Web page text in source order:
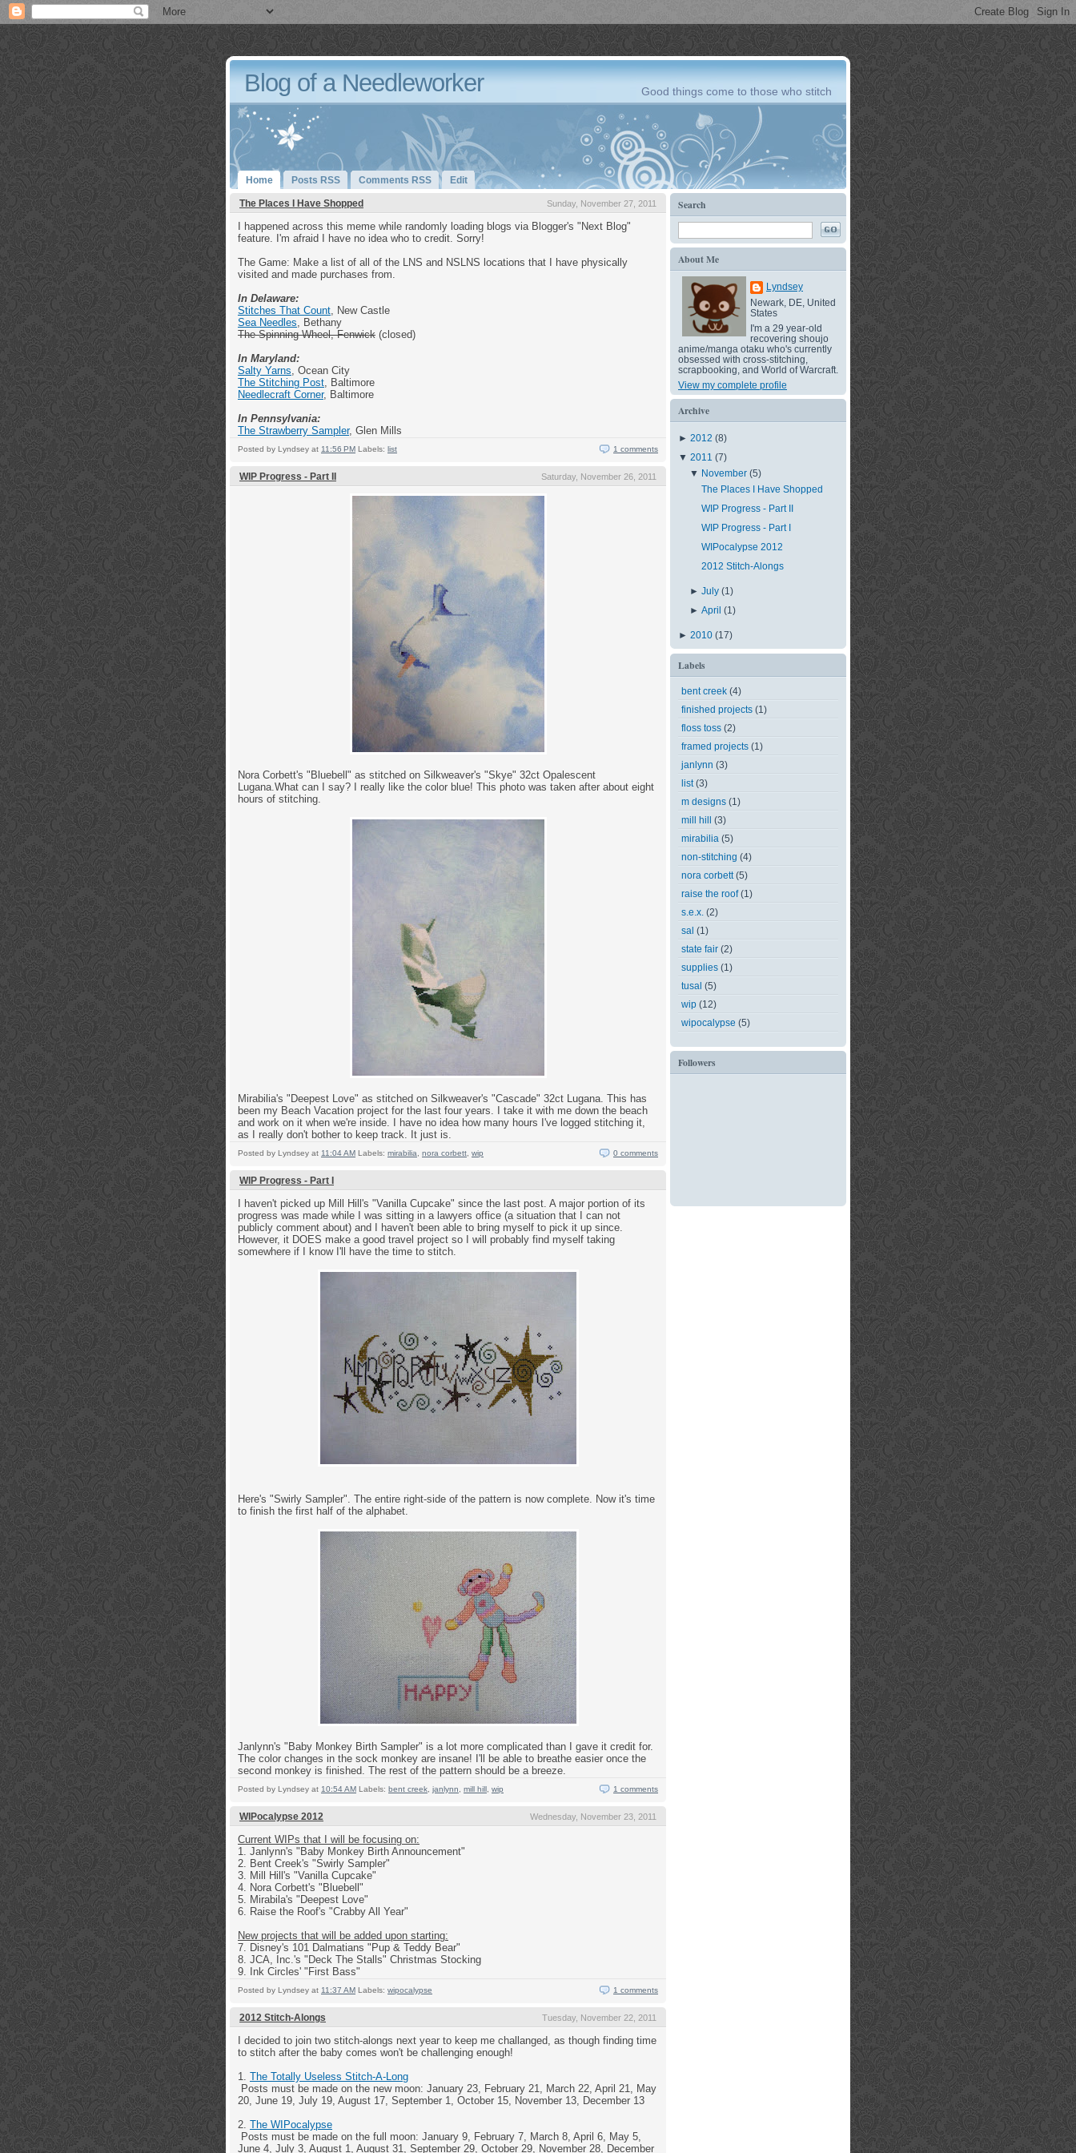
Blog of a Needleworker Good things come to those who stitch
Home Posts RSS Comments RSS Edit
The Places I Have Shopped Sunday, November 27, 2011
I happened across this meme while randomly loading blogs via Blogger's "Next Blog"
feature. I'm afraid I have no idea who to credit. Sorry!
The Game: Make a list of all of the LNS and NSLNS locations that I have physically
visited and made purchases from.
In Delaware:
Stitches That Count, New Castle
Sea Needles, Bethany
The Spinning Wheel, Fenwick (closed)
In Maryland:
Salty Yarns, Ocean City
The Stitching Post, Baltimore
Needlecraft Corner, Baltimore
In Pennsylvania:
The Strawberry Sampler, Glen Mills
Posted by Lyndsey at 11:56 PM Labels: list 1 comments
WIP Progress - Part II Saturday, November 26, 2011
Nora Corbett's "Bluebell" as stitched on Silkweaver's "Skye" 32ct Opalescent
Lugana.What can I say? I really like the color blue! This photo was taken after about eight
hours of stitching.
Mirabilia's "Deepest Love" as stitched on Silkweaver's "Cascade" 32ct Lugana. This has
been my Beach Vacation project for the last four years. I take it with me down the beach
and work on it when we're inside. I have no idea how many hours I've logged stitching it,
as I really don't bother to keep track. It just is.
Posted by Lyndsey at 11:04 AM Labels: mirabilia nora corbett wip 0 comments
WIP Progress - Part I
I haven't picked up Mill Hill's "Vanilla Cupcake" since the last post. A major portion of its
progress was made while I was sitting in a lawyers office (a situation that I can not
publicly comment about) and I haven't been able to bring myself to pick it up since.
However, it DOES make a good travel project so I will probably find myself taking
somewhere if I know I'll have the time to stitch.
Here's "Swirly Sampler". The entire right-side of the pattern is now complete. Now it's time
to finish the first half of the alphabet.
Janlynn's "Baby Monkey Birth Sampler" is a lot more complicated than I gave it credit for.
The color changes in the sock monkey are insane! I'll be able to breathe easier once the
second monkey is finished. The rest of the pattern should be a breeze.
Posted by Lyndsey at 10:54 AM Labels: bent creek janlynn mill hill wip 1 comments
WIPocalypse 2012 Wednesday, November 23, 2011
Current WIPs that I will be focusing on:
1. Janlynn's "Baby Monkey Birth Announcement"
2. Bent Creek's "Swirly Sampler"
3. Mill Hill's "Vanilla Cupcake"
4. Nora Corbett's "Bluebell"
5. Mirabila's "Deepest Love"
6. Raise the Roof's "Crabby All Year"
New projects that will be added upon starting:
7. Disney's 101 Dalmatians "Pup & Teddy Bear"
8. JCA, Inc.'s "Deck The Stalls" Christmas Stocking
9. Ink Circles' "First Bass"
Posted by Lyndsey at 11:37 AM Labels: wipocalypse 1 comments
2012 Stitch-Alongs Tuesday, November 22, 2011
I decided to join two stitch-alongs next year to keep me challanged, as though finding time
to stitch after the baby comes won't be challenging enough!
1. The Totally Useless Stitch-A-Long
Posts must be made on the new moon: January 23, February 21, March 22, April 21, May
20, June 19, July 19, August 17, September 1, October 15, November 13, December 13
2. The WIPocalypse
Posts must be made on the full moon: January 9, February 7, March 8, April 6, May 5,
June 4, July 3, August 1, August 31, September 29, October 29, November 28, December
Search
About Me
Lyndsey
Newark, DE, United
States
I'm a 29 year-old
recovering shoujo
anime/manga otaku who's currently
obsessed with cross-stitching,
scrapbooking, and World of Warcraft.
View my complete profile
Archive
► 2012 (8)
▼ 2011 (7)
▼ November(5)
The Places I Have Shopped
WIP Progress - Part II
WIP Progress - Part I
WIPocalypse 2012
2012 Stitch-Alongs
►July(1)
►April(1)
► 2010 (17)
Labels
bent creek (4)
finished projects (1)
floss toss (2)
framed projects (1)
janlynn (3)
list (3)
m designs (1)
mill hill
(3)
mirabilia (5)
non-stitching (4)
nora corbett (5)
raise the roof (1)
s.e.x. (2)
sal (1)
state fair (2)
supplies (1)
tusal (5)
wip (12)
wipocalypse (5)
Followers